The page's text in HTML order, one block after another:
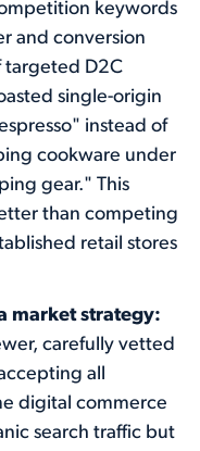
keywords
and conversion
targeted D2C
single-origin
instead of
cookware under
gear." This
than competing
retail stores
market strategy:
carefully vetted
all
digital commerce
search traffic but